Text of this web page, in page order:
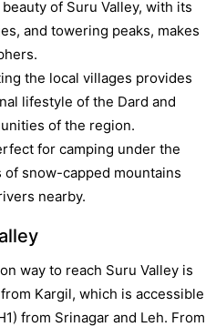
of Suru Valley, with its
and towering peaks, makes
the local villages provides
lifestyle of the Dard and
of the region.
for camping under the
snow-capped mountains
nearby.
way to reach Suru Valley is
Kargil, which is accessible
from Srinagar and Leh. From